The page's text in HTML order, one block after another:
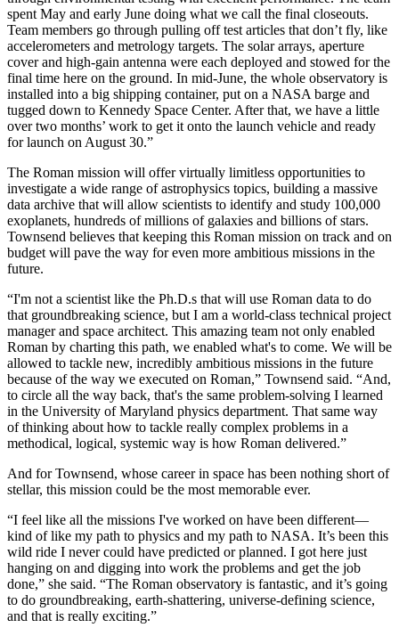
spent May and early June doing what we call the final closeouts.
Team members go through pulling off test articles that don’t fly, like
accelerometers and metrology targets. The solar arrays, aperture
cover and high-gain antenna were each deployed and stowed for the
final time here on the ground. In mid-June, the whole observatory is
installed into a big shipping container, put on a NASA barge and
tugged down to Kennedy Space Center. After that, we have a little
over two months’ work to get it onto the launch vehicle and ready
for launch on August 30.”
The Roman mission will offer virtually limitless opportunities to
investigate a wide range of astrophysics topics, building a massive
data archive that will allow scientists to identify and study 100,000
exoplanets, hundreds of millions of galaxies and billions of stars.
Townsend believes that keeping this Roman mission on track and on
budget will pave the way for even more ambitious missions in the
future.
“I'm not a scientist like the Ph.D.s that will use Roman data to do
that groundbreaking science, but I am a world-class technical project
manager and space architect. This amazing team not only enabled
Roman by charting this path, we enabled what's to come. We will be
allowed to tackle new, incredibly ambitious missions in the future
because of the way we executed on Roman,” Townsend said. “And,
to circle all the way back, that's the same problem-solving I learned
in the University of Maryland physics department. That same way
of thinking about how to tackle really complex problems in a
methodical, logical, systemic way is how Roman delivered.”
And for Townsend, whose career in space has been nothing short of
stellar, this mission could be the most memorable ever.
“I feel like all the missions I've worked on have been different—
kind of like my path to physics and my path to NASA. It’s been this
wild ride I never could have predicted or planned. I got here just
hanging on and digging into work the problems and get the job
done,” she said. “The Roman observatory is fantastic, and it’s going
to do groundbreaking, earth-shattering, universe-defining science,
and that is really exciting.”